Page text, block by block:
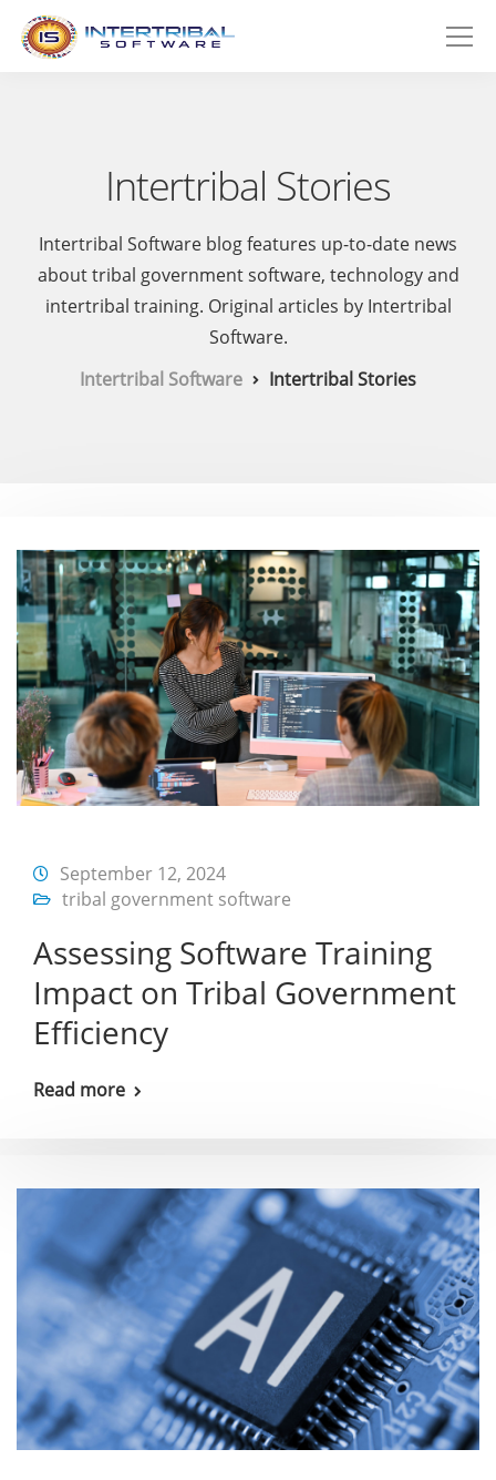
Intertribal Stories
Intertribal Software blog features up-to-date news
about tribal government software, technology and
intertribal training. Original articles by Intertribal
Software.
Intertribal Software
Intertribal Stories
September 12, 2024
tribal government software
Assessing Software Training
Impact on Tribal Government
Efficiency
Read more